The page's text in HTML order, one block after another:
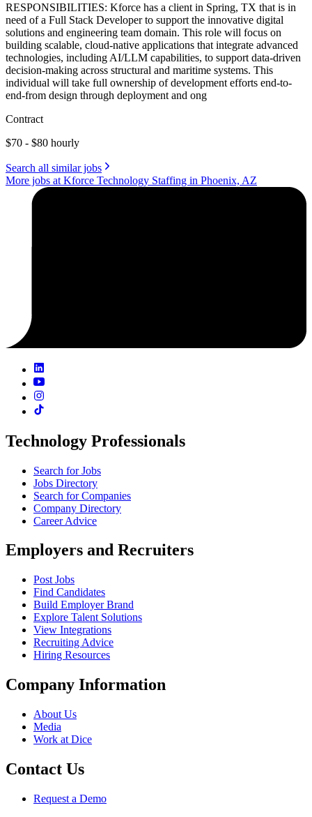
RESPONSIBILITIES: Kforce has a client in Spring, TX that is in
need of a Full Stack Developer to support the innovative digital
solutions and engineering team domain. This role will focus on
building scalable, cloud-native applications that integrate advanced
technologies, including AI/LLM capabilities, to support data-driven
decision-making across structural and maritime systems. This
individual will take full ownership of development efforts end-to-
end-from design through deployment and ong
Contract
$70 - $80 hourly
Search all similar jobs
More jobs at Kforce Technology Staffing in Phoenix, AZ
Technology Professionals
Search for Jobs
Jobs Directory
Search for Companies
Company Directory
Career Advice
Employers and Recruiters
Post Jobs
Find Candidates
Build Employer Brand
Explore Talent Solutions
View Integrations
Recruiting Advice
Hiring Resources
Company Information
About Us
Media
Work at Dice
Contact Us
Request a Demo